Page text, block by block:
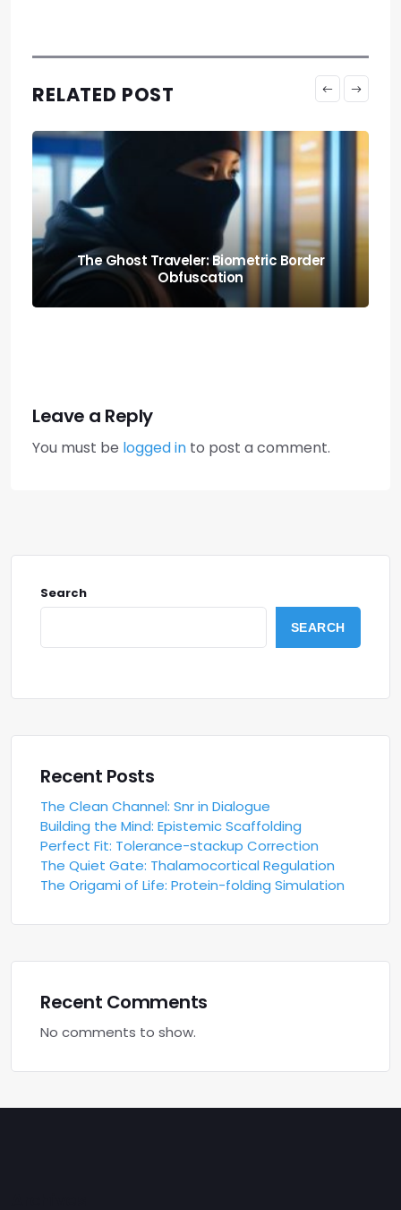
RELATED POST
Knowing When to Pack: Expat Churn Rate
Relocation Audits
Leave a Reply
You must be logged in to post a comment.
Search
SEARCH
Recent Posts
The Clean Channel: Snr in Dialogue
Building the Mind: Epistemic Scaffolding
Perfect Fit: Tolerance-stackup Correction
The Quiet Gate: Thalamocortical Regulation
The Origami of Life: Protein-folding Simulation
Recent Comments
No comments to show.